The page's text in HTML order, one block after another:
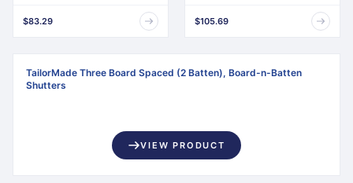
$83.29 $105.69
TailorMade Three Board Spaced (2 Batten), Board-n-Batten
Shutters
VIEW PRODUCT